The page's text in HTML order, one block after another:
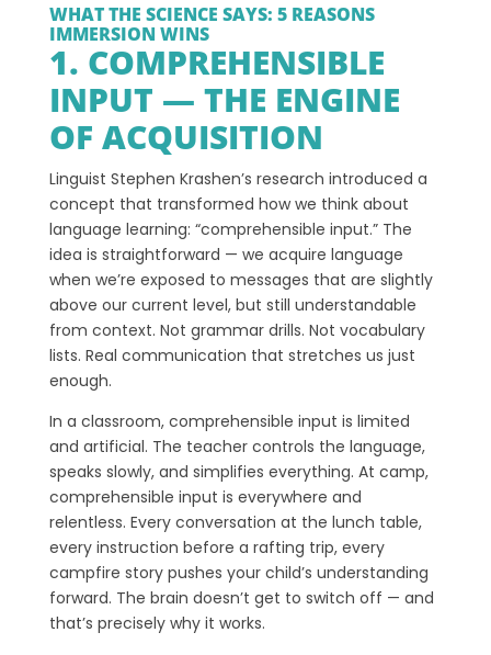
WHAT THE SCIENCE SAYS: 5 REASONS
IMMERSION WINS
1. COMPREHENSIBLE
INPUT — THE ENGINE
OF ACQUISITION
Linguist Stephen Krashen’s research introduced a
concept that transformed how we think about
language learning: “comprehensible input.” The
idea is straightforward — we acquire language
when we’re exposed to messages that are slightly
above our current level, but still understandable
from context. Not grammar drills. Not vocabulary
lists. Real communication that stretches us just
enough.
In a classroom, comprehensible input is limited
and artificial. The teacher controls the language,
speaks slowly, and simplifies everything. At camp,
comprehensible input is everywhere and
relentless. Every conversation at the lunch table,
every instruction before a rafting trip, every
campfire story pushes your child’s understanding
forward. The brain doesn’t get to switch off — and
that’s precisely why it works.